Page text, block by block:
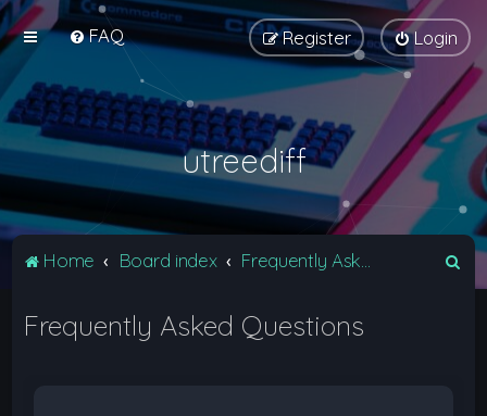
FAQ Login
Register
utreediff
Home Board index
Frequently Asked Questions